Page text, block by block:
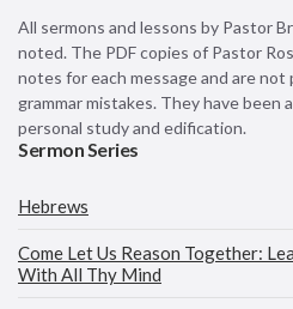
All sermons and lessons by Pastor
noted. The PDF copies of Pastor
notes for each message and are
grammar mistakes. They have
personal study and edification.
Sermon Series
Hebrews
Come Let Us Reason Together:
With All Thy Mind